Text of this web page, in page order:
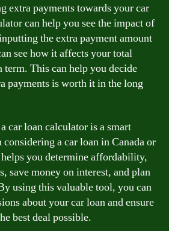
extra payments towards your car
can help you see the impact of
the extra payment amount
see how it affects your total
term. This can help you decide
payments is worth it in the long
car loan calculator is a smart
a car loan in Canada or
you determine affordability,
save money on interest, and plan
using this valuable tool, you can
about your car loan and ensure
best deal possible.